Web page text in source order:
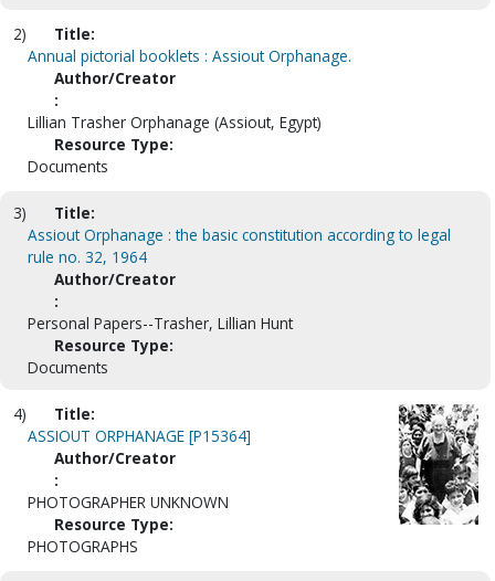
2)
Title:
Annual pictorial booklets : Assiout Orphanage.
Author/Creator
:
Lillian Trasher Orphanage (Assiout, Egypt)
Resource Type:
Documents
3)
Title:
Assiout Orphanage : the basic constitution according to legal
rule no. 32, 1964
Author/Creator
:
Personal Papers--Trasher, Lillian Hunt
Resource Type:
Documents
4)
Title:
ASSIOUT ORPHANAGE [P15364]
Author/Creator
:
PHOTOGRAPHER UNKNOWN
Resource Type:
PHOTOGRAPHS